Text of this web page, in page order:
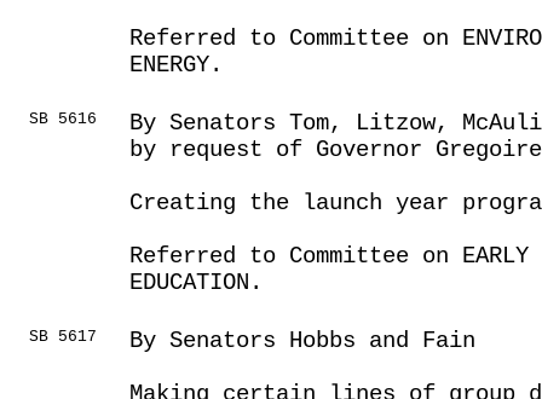
Referred to Committee on
ENERGY.
SB 5616
By Senators Tom, Litzow,
by request of Governor Gregoire
Creating the launch year
Referred to Committee on EARLY
EDUCATION.
SB 5617
By Senators Hobbs and Fain